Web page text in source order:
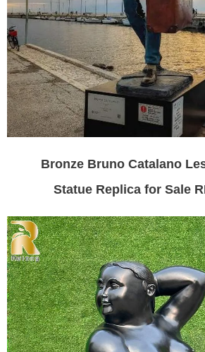
Bronze Bruno Catalano
Statue Replica for Sale